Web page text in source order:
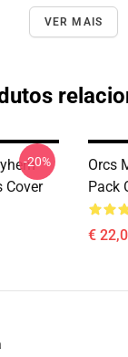
VER MAIS
Cover
-20%
Orcs
Pack
€